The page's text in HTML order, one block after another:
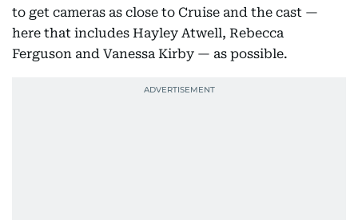
to get cameras as close to Cruise and the cast —
here that includes Hayley Atwell, Rebecca
Ferguson and Vanessa Kirby — as possible.